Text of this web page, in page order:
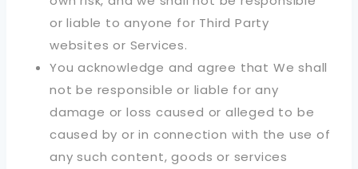
or liable to anyone for Third Party
websites or Services.
You acknowledge and agree that We shall
not be responsible or liable for any
damage or loss caused or alleged to be
caused by or in connection with the use of
any such content, goods or services